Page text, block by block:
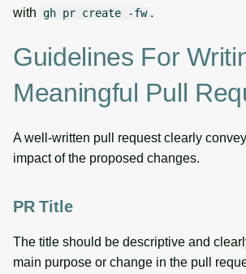
with gh pr create -fw .
Guidelines For
Meaningful Pull
A well-written pull request clearly
impact of the proposed changes.
PR Title
The title should be descriptive and
main purpose or change in the pull